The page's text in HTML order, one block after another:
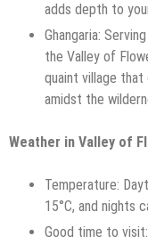
adds depth to
Ghangaria:
the Valley of
quaint village
amidst the
Weather in Valley of
Temperature:
15°C, and nights
Good time to